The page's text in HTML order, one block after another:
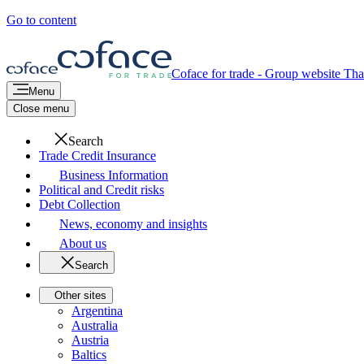
Go to content
Coface for trade - Group website
Menu
Close menu
Search
Trade Credit Insurance
Business Information
Political and Credit risks
Debt Collection
News, economy and insights
About us
Search
Other sites
Argentina
Australia
Austria
Baltics